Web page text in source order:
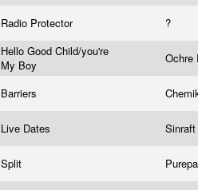
Radio Protector
?
Hello Good Child/you're
My Boy
Ochre
Barriers
Live Dates
Split